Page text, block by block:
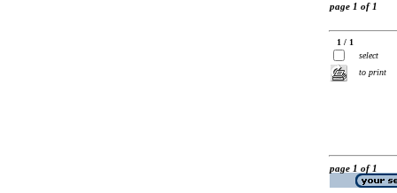
page 1 of 1
1 / 1
select
to print
page 1 of 1